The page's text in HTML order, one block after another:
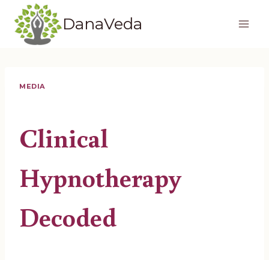
content
DanaVeda
MEDIA
Clinical
Hypnotherapy
Decoded